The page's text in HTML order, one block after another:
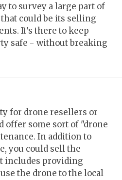
to survey a large part of
could be its selling
It's there to keep
safe - without breaking
for drone resellers or
offer some sort of "drone
In addition to
you could sell the
includes providing
the drone to the local